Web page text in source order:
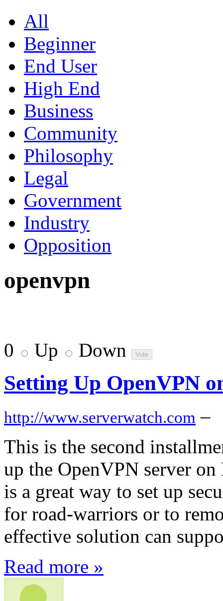
All
Beginner
End User
High End
Business
Community
Philosophy
Legal
Government
Industry
Opposition
openvpn
0 Up Down
Setting Up OpenVPN
http://www.serverwatch.com –
This is the second
up the OpenVPN server
is a great way to set up
for road-warriors or to
effective solution can
Read more »